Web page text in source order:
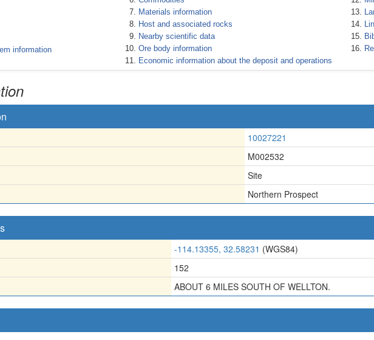
information
Materials information
Host and associated rocks
Nearby scientific data
Ore body information
Economic information about the deposit and operations
10027221
M002532
Site
Northern Prospect
-114.13355, 32.58231 (WGS84)
152
ABOUT 6 MILES SOUTH OF WELLTON.